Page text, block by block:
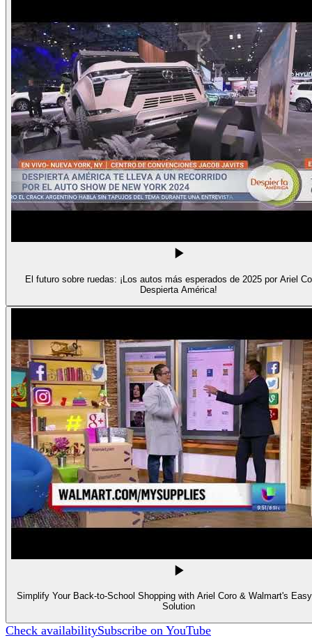
El futuro sobre ruedas: ¡Los autos más esperados de 2025 por Ariel
Despierta América!
Simplify Your Back-to-School Shopping with Ariel Coro & Walmart's
Solution
Check availabilitySubscribe on YouTube